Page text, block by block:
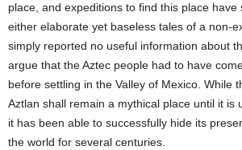
place, and expeditions to find this place have
either elaborate yet baseless tales of a non-
simply reported no useful information about
argue that the Aztec people had to have
before settling in the Valley of Mexico. While
Aztlan shall remain a mythical place until it is
it has been able to successfully hide its
the world for several centuries.